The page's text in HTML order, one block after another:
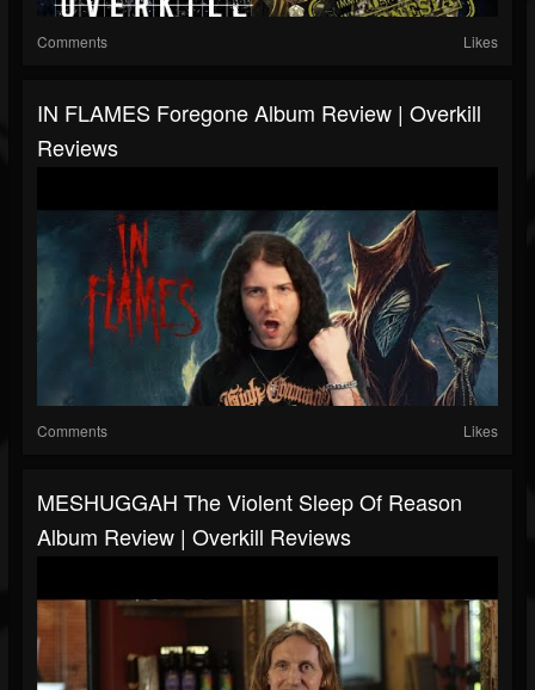
Comments Likes
IN FLAMES Foregone Album Review | Overkill
Reviews
Comments Likes
MESHUGGAH The Violent Sleep Of Reason
Album Review | Overkill Reviews